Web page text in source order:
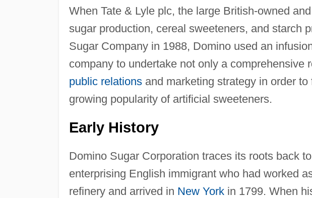
When Tate & Lyle plc, the large British-owned
sugar production, cereal sweeteners, and starch
Sugar Company in 1988, Domino used an
company to undertake not only a comprehensive
public relationsand marketing strategy in order
growing popularity of artificial sweeteners.
Early History
Domino Sugar Corporation traces its roots back
enterprising English immigrant who had worked
refinery and arrived in New Yorkin 1799. When